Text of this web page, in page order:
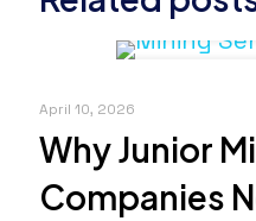
April 10, 2026
Why Junior
Companies